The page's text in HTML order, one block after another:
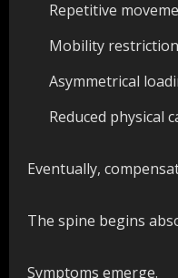
Repetitive
Mobility
Asymmetrical
Reduced physical
Eventually,
The spine begins
Symptoms emerge.